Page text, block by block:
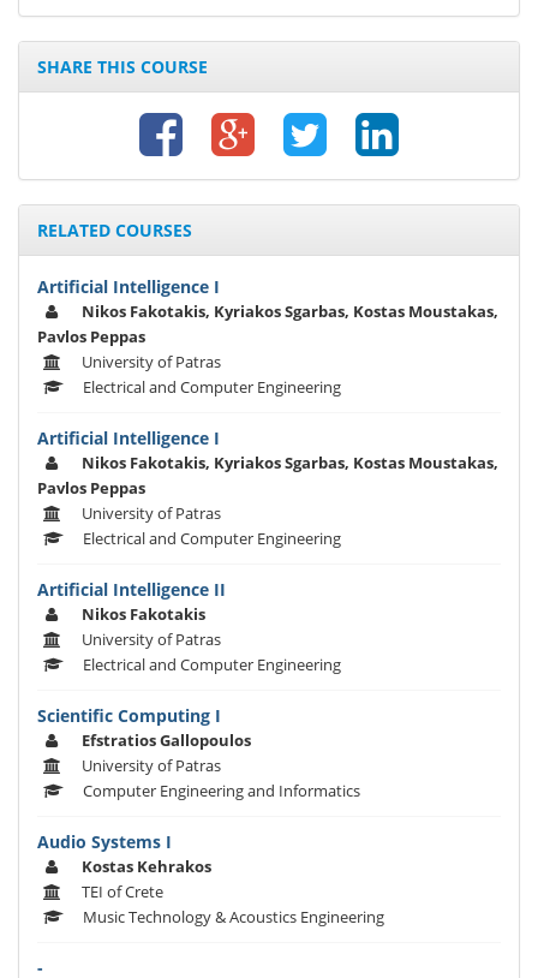
SHARE THIS COURSE
RELATED COURSES
Artificial Intelligence I
Nikos Fakotakis, Kyriakos Sgarbas, Kostas Moustakas,
Pavlos Peppas
University of Patras
Electrical and Computer Engineering
Artificial Intelligence I
Nikos Fakotakis, Kyriakos Sgarbas, Kostas Moustakas,
Pavlos Peppas
University of Patras
Electrical and Computer Engineering
Artificial Intelligence II
Nikos Fakotakis
University of Patras
Electrical and Computer Engineering
Scientific Computing I
Efstratios Gallopoulos
University of Patras
Computer Engineering and Informatics
Audio Systems I
Kostas Kehrakos
TEI of Crete
Music Technology & Acoustics Engineering
-